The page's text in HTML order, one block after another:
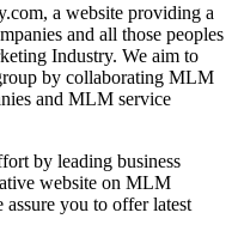
a website providing a
and all those peoples
Industry. We aim to
by collaborating MLM
and MLM service
by leading business
website on MLM
you to offer latest